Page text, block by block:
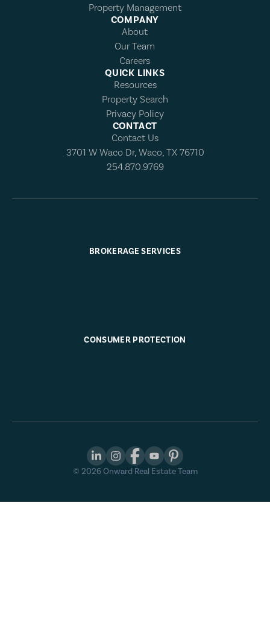
Property Management
COMPANY
About
Our Team
Careers
QUICK LINKS
Resources
Property Search
Privacy Policy
CONTACT
Contact Us
3701 W Waco Dr, Waco, TX 76710
254.870.9769
BROKERAGE SERVICES
CONSUMER PROTECTION
© 2026Onward Real Estate Team